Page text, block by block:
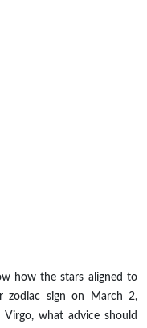
how the stars aligned to
zodiac sign on March 2,
Virgo, what advice should